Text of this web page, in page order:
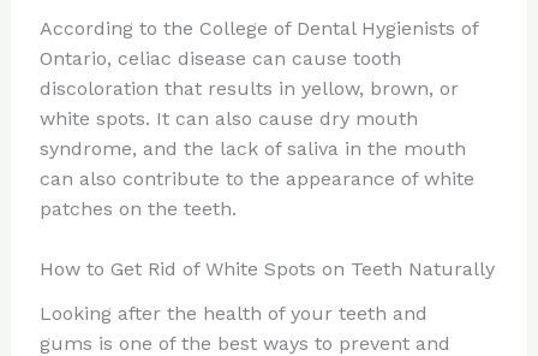
According to the College of Dental Hygienists of
Ontario, celiac disease can cause tooth
discoloration that results in yellow, brown, or
white spots. It can also cause dry mouth
syndrome, and the lack of saliva in the mouth
can also contribute to the appearance of white
patches on the teeth.
How to Get Rid of White Spots on Teeth Naturally
Looking after the health of your teeth and
gums is one of the best ways to prevent and